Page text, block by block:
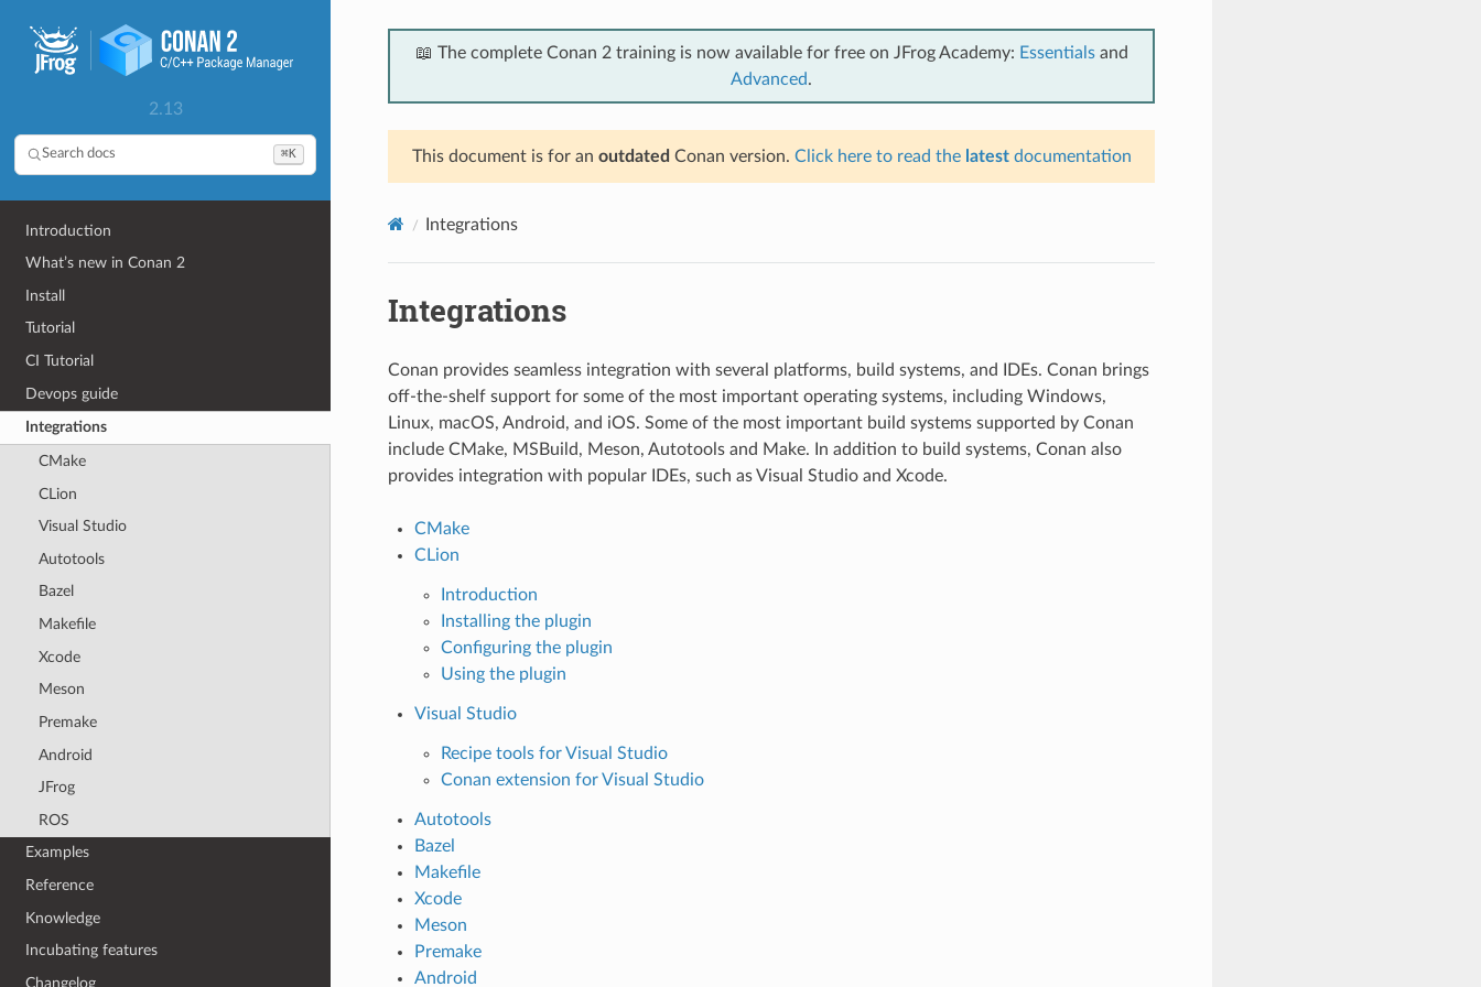
2.13
Search docs ⌘K
Introduction
What’s new in Conan 2
Install
Tutorial
CI Tutorial
Devops guide
Integrations
CMake
CLion
Visual Studio
Autotools
Bazel
Makefile
Xcode
Meson
Premake
Android
JFrog
ROS
Examples
Reference
Knowledge
Incubating features
Changelog
📖 The complete Conan 2 training is now available for free on JFrog Academy: Essentialsand
Advanced.
This document is for an outdated Conan version. Click here to read the latestdocumentation
Integrations
Integrations
Conan provides seamless integration with several platforms, build systems, and IDEs. Conan brings
off-the-shelf support for some of the most important operating systems, including Windows,
Linux, macOS, Android, and iOS. Some of the most important build systems supported by Conan
include CMake, MSBuild, Meson, Autotools and Make. In addition to build systems, Conan also
provides integration with popular IDEs, such as Visual Studio and Xcode.
CMake
CLion
Introduction
Installing the plugin
Configuring the plugin
Using the plugin
Visual Studio
Recipe tools for Visual Studio
Conan extension for Visual Studio
Autotools
Bazel
Makefile
Xcode
Meson
Premake
Android